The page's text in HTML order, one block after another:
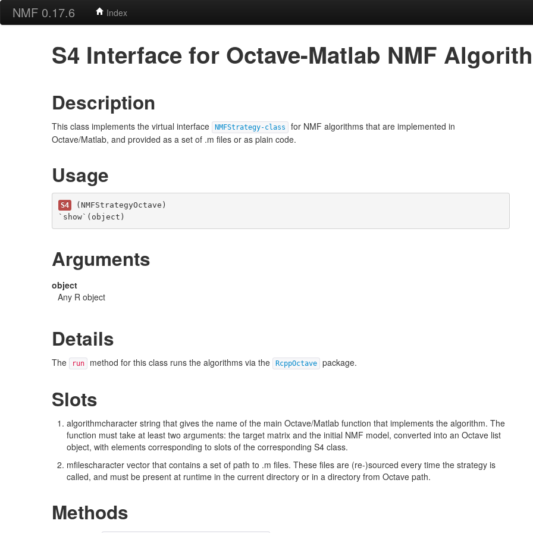
NMF 0.17.6 Index
S4 Interface for Octave-Matlab NMF
Description
This class implements the virtual interface NMFStrategy-class
for NMF algorithms that are implemented in
Octave/Matlab, and provided as a set of .m files or as plain code.
Usage
S4
(NMFStrategyOctave)
`show`(object)
Arguments
object
Any R object
Details
The run method for this class runs the algorithms via the RcppOctave package.
Slots
algorithmcharacter string that gives the name of the main Octave/Matlab function that implements the algorithm. The
function must take at least two arguments: the target matrix and the initial NMF model, converted into an Octave list
object, with elements corresponding to slots of the corresponding S4 class.
mfilescharacter vector that contains a set of path to .m files. These files are (re-)sourced every time the strategy is
called, and must be present at runtime in the current directory or in a directory from Octave path.
Methods